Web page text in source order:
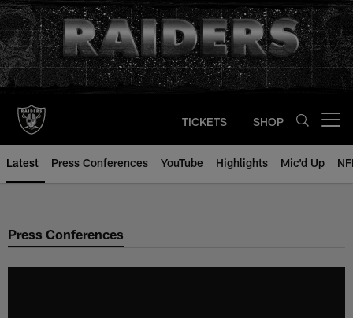
Skip
to
main
content
TICKETS SHOP
Latest Press Conferences YouTube Highlights Mic'd Up
Press Conferences